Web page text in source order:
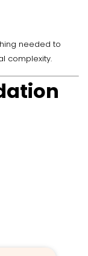
needed to
complexity.